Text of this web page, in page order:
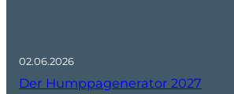
02.06.2026
Der Humppagenerator 2027